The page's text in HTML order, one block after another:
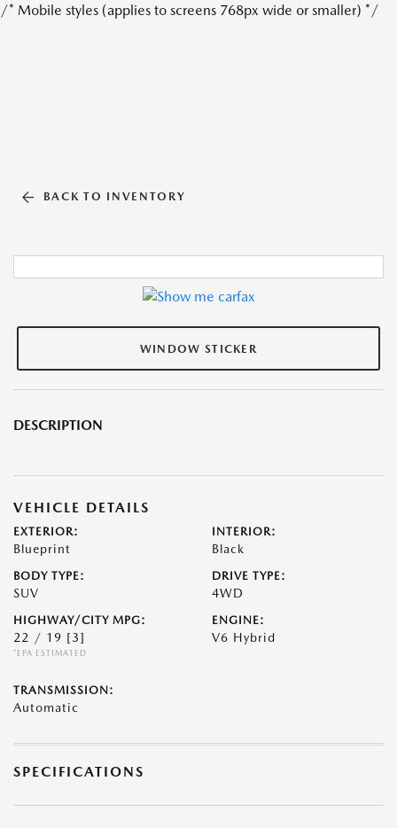
/* Mobile styles (applies to screens 768px wide or smaller) */
BACK TO INVENTORY
WINDOW STICKER
DESCRIPTION
VEHICLE DETAILS
EXTERIOR:
Blueprint
INTERIOR:
Black
BODY TYPE:
SUV
DRIVE TYPE:
4WD
HIGHWAY/CITY MPG:
22 / 19 [3]
*EPA ESTIMATED
ENGINE:
V6 Hybrid
TRANSMISSION:
Automatic
SPECIFICATIONS